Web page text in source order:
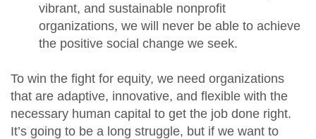
vibrant, and sustainable nonprofit
organizations, we will never be able to achieve
the positive social change we seek.
To win the fight for equity, we need organizations
that are adaptive, innovative, and flexible with the
necessary human capital to get the job done right.
It’s going to be a long struggle, but if we want to